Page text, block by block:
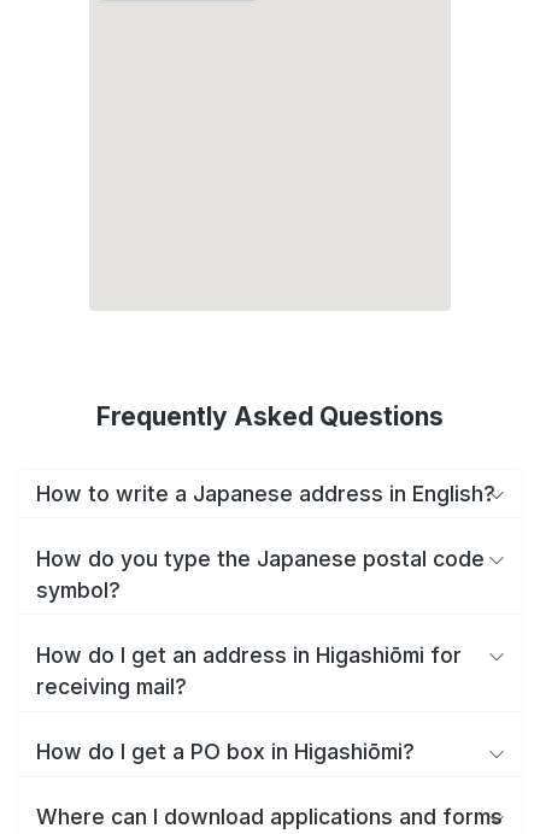
Frequently Asked Questions
How to write a Japanese address in English?
How do you type the Japanese postal code
symbol?
How do I get an address in Higashiōmi for
receiving mail?
How do I get a PO box in Higashiōmi?
Where can I download applications and forms